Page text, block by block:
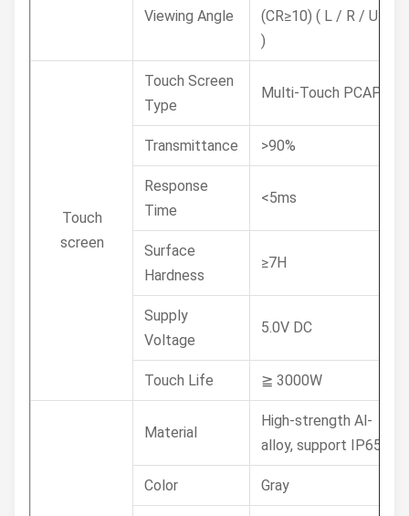
Viewing Angle
(CR≥10) ( L / R / U / D
)
Touch
screen
Touch Screen
Type
Multi-Touch PCAP
Transmittance >90%
Response
Time
<5ms
Surface
Hardness
≥7H
Supply
Voltage
5.0V DC
Touch Life ≧ 3000W
Material
High-strength Al-
alloy, support IP65
Color Gray